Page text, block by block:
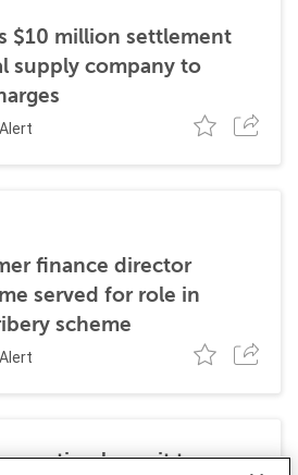
$10 million settlement
supply company to
finance director
served for role in
scheme
action lawsuit to